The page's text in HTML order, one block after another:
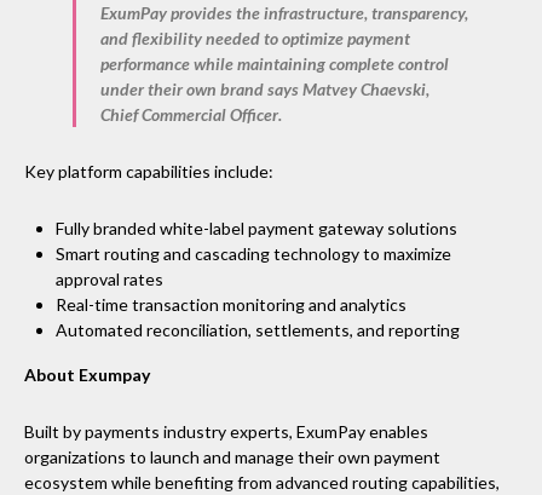
ExumPay provides the infrastructure, transparency,
and flexibility needed to optimize payment
performance while maintaining complete control
under their own brand says Matvey Chaevski,
Chief Commercial Officer.
Key platform capabilities include:
Fully branded white-label payment gateway solutions
Smart routing and cascading technology to maximize
approval rates
Real-time transaction monitoring and analytics
Automated reconciliation, settlements, and reporting
About Exumpay
Built by payments industry experts, ExumPay enables
organizations to launch and manage their own payment
ecosystem while benefiting from advanced routing capabilities,